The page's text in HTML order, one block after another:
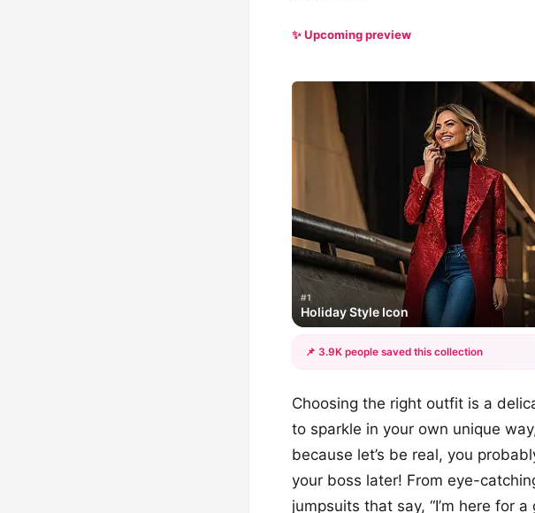
✨ Upcoming preview
#1
Holiday Style Icon
📌 3.9K people saved this collection
Choosing the right outfit is a
to sparkle in your own unique
because let’s be real, you
your boss later! From eye-
jumpsuits that say, “I’m here for